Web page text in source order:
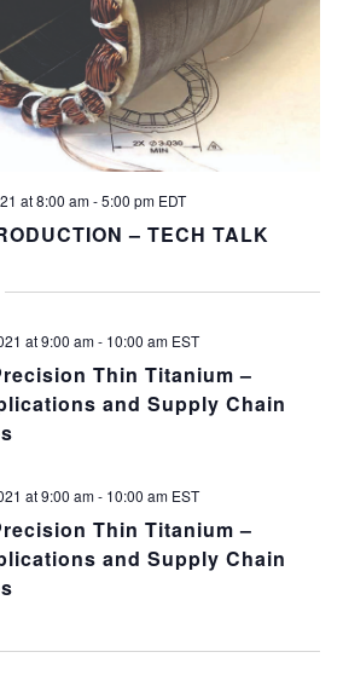
– TECH TALK
at 8:00 am-5:00 pm EDT
Thin Titanium –
and Supply Chain
at 9:00 am- 10:00 am EST
Thin Titanium –
and Supply Chain
at 9:00 am- 10:00 am EST